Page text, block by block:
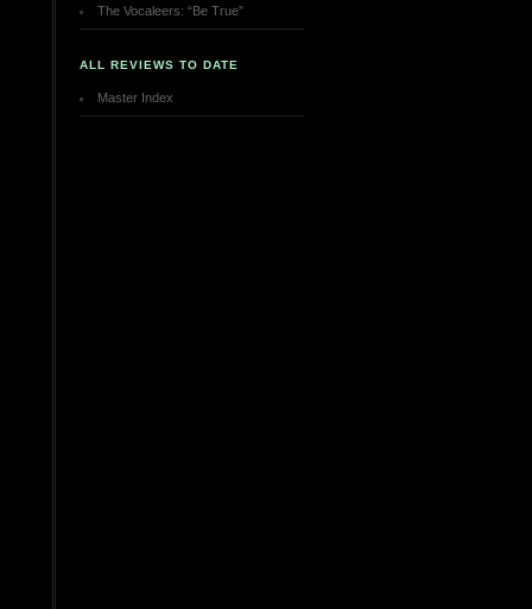
The Vocaleers: “Be True”
ALL REVIEWS TO DATE
Master Index